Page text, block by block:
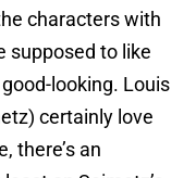
characters with
supposed to like
looking. Louis
certainly love
there’s an